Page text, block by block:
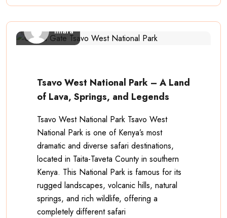
imara
Tsavo West National Park – A Land
of Lava, Springs, and Legends
Tsavo West National Park Tsavo West
National Park is one of Kenya’s most
dramatic and diverse safari destinations,
located in Taita-Taveta County in southern
Kenya. This National Park is famous for its
rugged landscapes, volcanic hills, natural
springs, and rich wildlife, offering a
completely different safari